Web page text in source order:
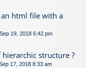
html file with a
19, 2018 6:42 pm
structure ?
17, 2018 8:33 am